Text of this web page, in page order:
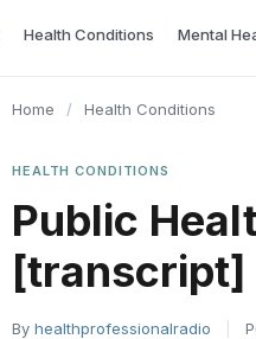
Health Conditions Mental
Home / Health Conditions
HEALTH CONDITIONS
Public
[transcript]
By healthprofessionalradio